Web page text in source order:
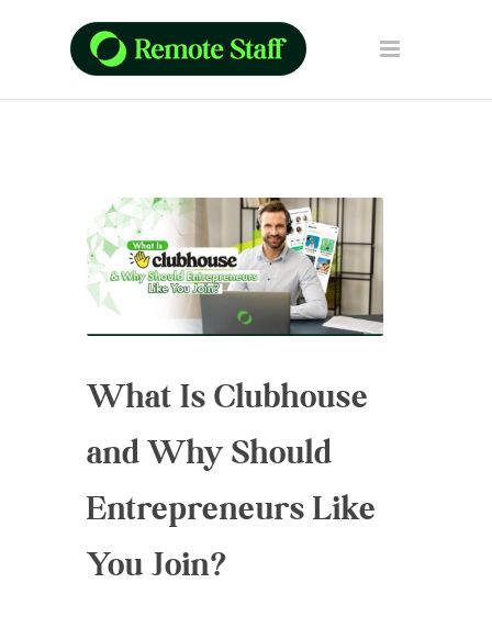
What Is Clubhouse
and Why Should
Entrepreneurs Like
You Join?